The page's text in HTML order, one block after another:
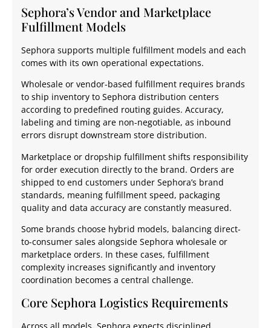
Sephora’s Vendor and Marketplace
Fulfillment Models
Sephora supports multiple fulfillment models and each
comes with its own operational expectations.
Wholesale or vendor-based fulfillment requires brands
to ship inventory to Sephora distribution centers
according to predefined routing guides. Accuracy,
labeling and timing are non-negotiable, as inbound
errors disrupt downstream store distribution.
Marketplace or dropship fulfillment shifts responsibility
for order execution directly to the brand. Orders are
shipped to end customers under Sephora’s brand
standards, meaning fulfillment speed, packaging
quality and data accuracy are constantly measured.
Some brands choose hybrid models, balancing direct-
to-consumer sales alongside Sephora wholesale or
marketplace orders. In these cases, fulfillment
complexity increases significantly and inventory
coordination becomes a central challenge.
Core Sephora Logistics Requirements
Across all models, Sephora expects disciplined